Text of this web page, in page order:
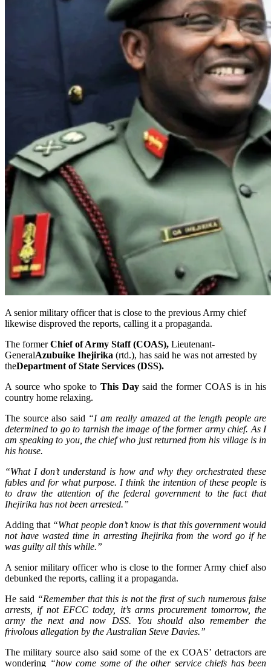
A senior military officer that is close to the previous Army chief
likewise disproved the reports, calling it a propaganda.
The formerChief of Army Staff (COAS), Lieutenant-
GeneralAzubuike Ihejirika (rtd.), has said he was not arrested by
theDepartment of State Services (DSS).
A source who spoke to This Daysaid the former COAS is in his
country home relaxing.
The source also said “I am really amazed at the length people are
determined to go to tarnish the image of the former army chief. As I
am speaking to you, the chief who just returned from his village is in
his house.
“What I don’t understand is how and why they orchestrated these
fables and for what purpose. I think the intention of these people is
to draw the attention of the federal government to the fact that
Ihejirika has not been arrested.”
Adding that “What people don’t know is that this government would
not have wasted time in arresting Ihejirika from the word go if he
was guilty all this while.”
A senior military officer who is close to the former Army chief also
debunked the reports, calling it a propaganda.
He said “Remember that this is not the first of such numerous false
arrests, if not EFCC today, it’s arms procurement tomorrow, the
army the next and now DSS. You should also remember the
frivolous allegation by the Australian Steve Davies.”
The military source also said some of the ex COAS’ detractors are
wondering “how come some of the other service chiefs has been